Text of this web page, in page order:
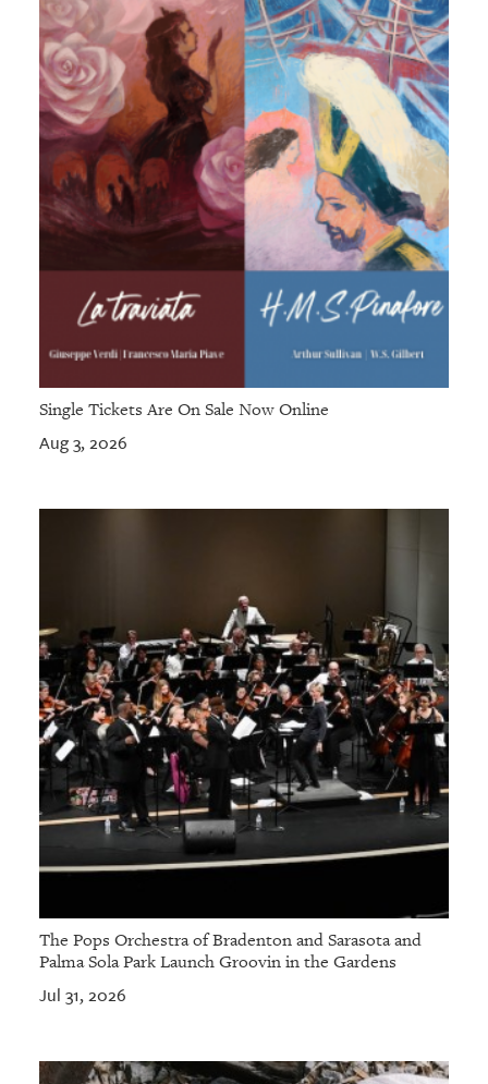
Single Tickets Are On Sale Now Online
Aug 3, 2026
The Pops Orchestra of Bradenton and Sarasota and
Palma Sola Park Launch Groovin in the Gardens
Jul 31, 2026